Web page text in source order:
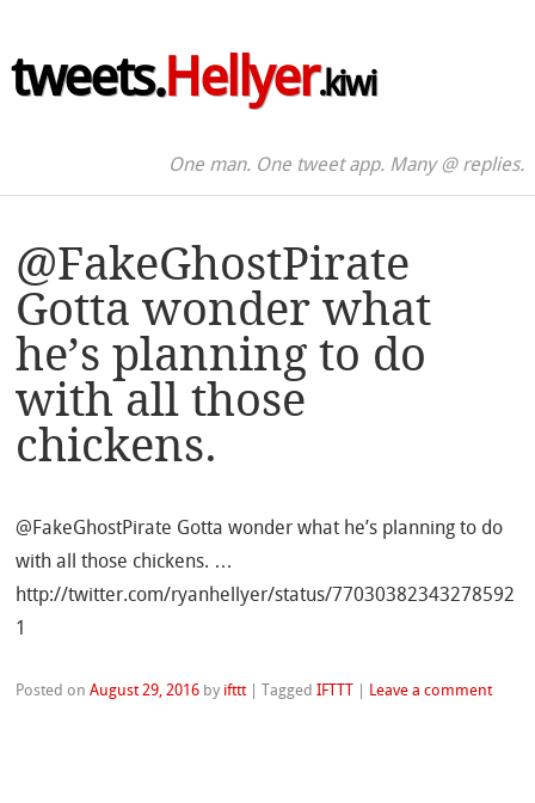
tweets.Hellyer.kiwi
One man. One tweet app. Many @ replies.
@FakeGhostPirate
Gotta wonder what
he’s planning to do
with all those
chickens.
@FakeGhostPirate Gotta wonder what he’s planning to do
with all those chickens. …
http://twitter.com/ryanhellyer/status/77030382343278592
1
Posted onAugust 29, 2016 by ifttt |TaggedIFTTT Leave a comment